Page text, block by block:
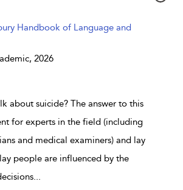
Handbook of Language and
2026
about suicide? The answer to this
for experts in the field (including
and medical examiners) and lay
people are influenced by the
...